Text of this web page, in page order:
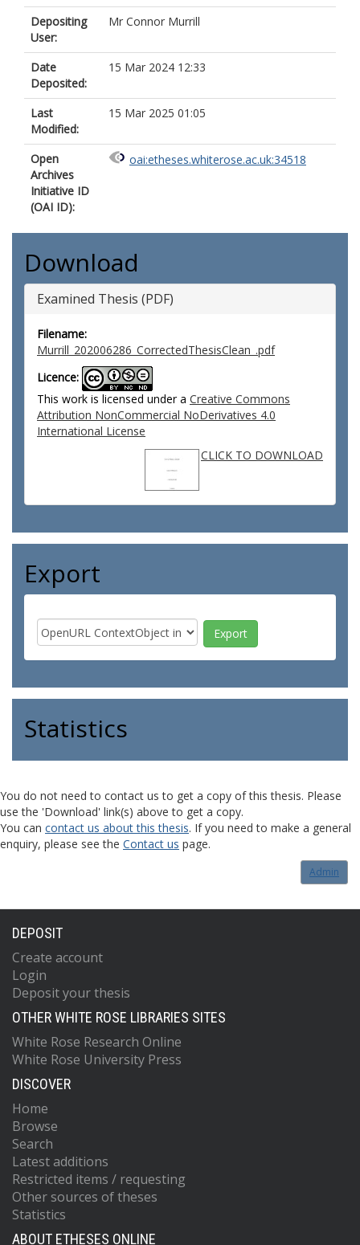
Depositing
User:
Mr Connor Murrill
Date
Deposited:
15 Mar 2024 12:33
Last
Modified:
15 Mar 2025 01:05
Open
Archives
Initiative ID
(OAI ID):
oai:etheses.whiterose.ac.uk:34518
Download
Examined Thesis (PDF)
Filename:
Murrill_202006286_CorrectedThesisClean_.pdf
Licence:
This work is licensed under a Creative Commons
Attribution NonCommercial NoDerivatives 4.0
International License
CLICK TO DOWNLOAD
Export
Statistics
You do not need to contact us to get a copy of this thesis. Please
use the 'Download' link(s) above to get a copy.
You can contact us about this thesis. If you need to make a general
enquiry, please see the Contact us page.
Admin
DEPOSIT
Create account
Login
Deposit your thesis
OTHER WHITE ROSE LIBRARIES SITES
White Rose Research Online
White Rose University Press
DISCOVER
Home
Browse
Search
Latest additions
Restricted items / requesting
Other sources of theses
Statistics
ABOUT ETHESES ONLINE